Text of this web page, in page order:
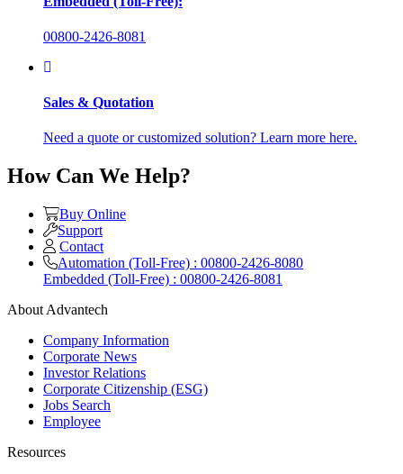
00800-2426-8081
Sales & Quotation
Need a quote or customized solution? Learn more here.
How Can We Help?
Buy Online
Support
Contact
Automation (Toll-Free) : 00800-2426-8080
Embedded (Toll-Free) : 00800-2426-8081
About Advantech
Company Information
Corporate News
Investor Relations
Corporate Citizenship (ESG)
Jobs Search
Employee
Resources